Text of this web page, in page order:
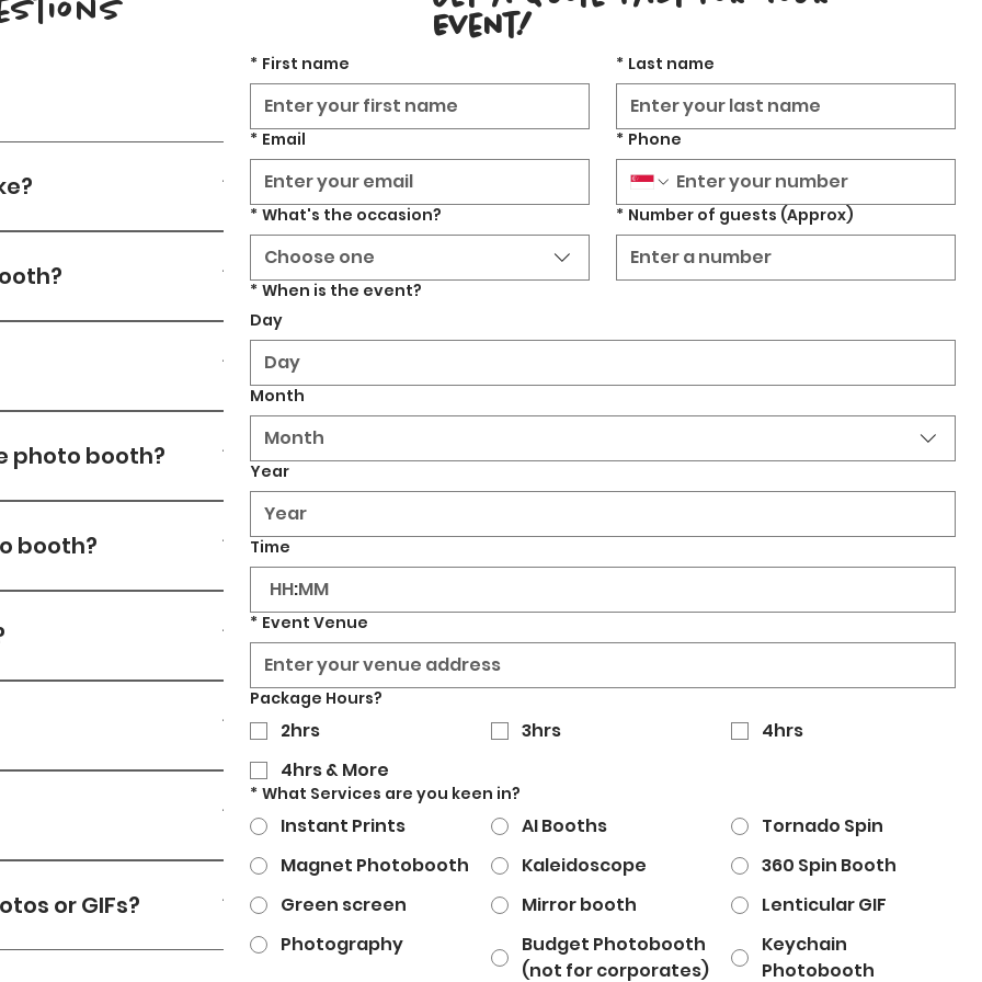
photo booth?
booth?
a few hours.
charge.
or GIFs?
Event!
* First name * Last name
* Email * Phone
* What's the occasion?
Choose one
* Number of guests (Approx)
* When is the event?
Day
Month
Month
Year
Time
:
* Event Venue
Package Hours?
2hrs 3hrs
4hrs
4hrs & More
* What Services are you keen in?
Instant Prints AI Booths
Tornado Spin
Magnet Photobooth
Kaleidoscope
360 Spin Booth
Green screen
Mirror booth
Lenticular GIF
Photography
Budget Photobooth
(not for corporates)
Keychain
Photobooth